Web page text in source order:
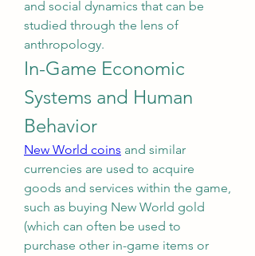
and social dynamics that can be
studied through the lens of
anthropology.
In-Game Economic
Systems and Human
Behavior
New World coins and similar
currencies are used to acquire
goods and services within the game,
such as buying New World gold
(which can often be used to
purchase other in-game items or